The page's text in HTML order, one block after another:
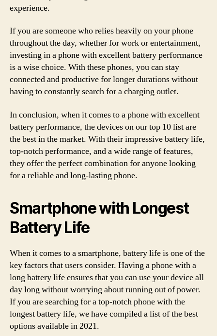
experience.
If you are someone who relies heavily on your phone
throughout the day, whether for work or entertainment,
investing in a phone with excellent battery performance
is a wise choice. With these phones, you can stay
connected and productive for longer durations without
having to constantly search for a charging outlet.
In conclusion, when it comes to a phone with excellent
battery performance, the devices on our top 10 list are
the best in the market. With their impressive battery life,
top-notch performance, and a wide range of features,
they offer the perfect combination for anyone looking
for a reliable and long-lasting phone.
Smartphone with Longest
Battery Life
When it comes to a smartphone, battery life is one of the
key factors that users consider. Having a phone with a
long battery life ensures that you can use your device all
day long without worrying about running out of power.
If you are searching for a top-notch phone with the
longest battery life, we have compiled a list of the best
options available in 2021.